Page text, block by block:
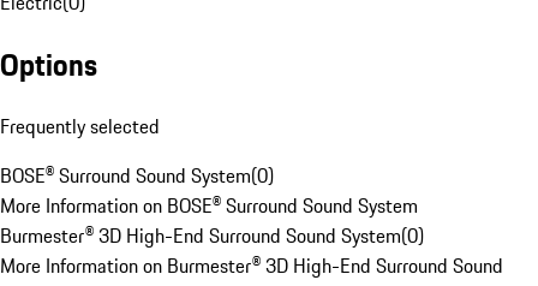
Options
Frequently selected
BOSE® Surround Sound System(0)
More Information on BOSE® Surround Sound System
Burmester® 3D High-End Surround Sound System(0)
More Information on Burmester® 3D High-End Surround Sound